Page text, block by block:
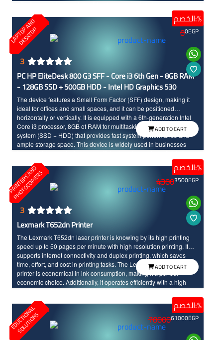
without any damage unlike some other printer types. Lexmark
MX511dhe will save you space and time in the busy work
environments.
L
A
P
T
O
P
A
N
D
D
E
S
K
T
O
P
الخصم:%
3
PC HP EliteDesk 800 G3 SFF - Core i3 6th Gen - 8GB RAM
- 128GB SSD + 500GB HDD - Intel HD Graphics 530
The device features a Small Form Factor (SFF) design, making it
ideal for offices and small spaces, and it can be positioned
horizontally or vertically. It is equipped with a 6th-generation Intel
Core i3 processor, 8GB of RAM for multitasking, and a dual storage
system (SSD + HDD) that provides fast system performance and
ample storage space. This device is widely used in businesses
extended periods.
00EGP
ADD TO CART
P
R
I
N
T
E
R
S
A
N
D
P
H
O
T
O
C
O
P
I
E
R
S
الخصم:%
3
Lexmark T652dn Printer
The Lexmark T652dn laser printer is knowing by its high printing
speed up to 50 pages per minute with high resolution printing. It
supports internet connectivity and duplex printing, which saves
time, effort, and cost in printing tasks. The Lexmark T652dn laser
printer is economical in ink consumption, making it a perfect
economic choice. Additionally, it operates efficiently with a high
43003500EGP
ADD TO CART
E
D
U
C
T
I
O
N
A
L
S
O
L
U
T
I
O
N
S
الخصم:%
7000061000EGP